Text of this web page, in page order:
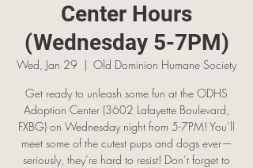
Center Hours
(Wednesday 5-7PM)
Wed, Jan 29
  |
Old Dominion Humane Society
Get ready to unleash some fun at the ODHS
Adoption Center (3602 Lafayette Boulevard,
FXBG) on Wednesday night from 5-7PM! You’ll
meet some of the cutest pups and dogs ever—
seriously, they’re hard to resist! Don’t forget to